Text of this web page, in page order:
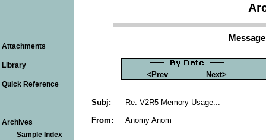
<Prev Next>
Subj:
Re: V2R5 Memory Usage...
From:
Anomy Anom
Attachments
Library
Quick Reference
Archives
Sample Index